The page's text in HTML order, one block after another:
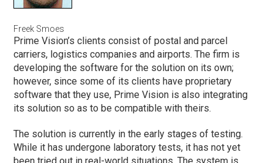
Freek Smoes
Prime Vision’s clients consist of postal and parcel
carriers, logistics companies and airports. The firm is
developing the software for the solution on its own;
however, since some of its clients have proprietary
software that they use, Prime Vision is also integrating
its solution so as to be compatible with theirs.
The solution is currently in the early stages of testing.
While it has undergone laboratory tests, it has not yet
been tried out in real-world situations. The system is